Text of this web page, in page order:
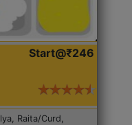
Start@₹246
Raita/Curd,